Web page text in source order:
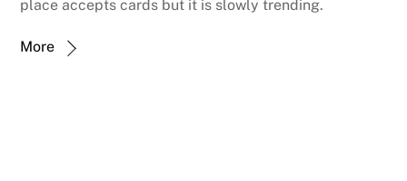
place accepts cards but it is slowly trending.
More